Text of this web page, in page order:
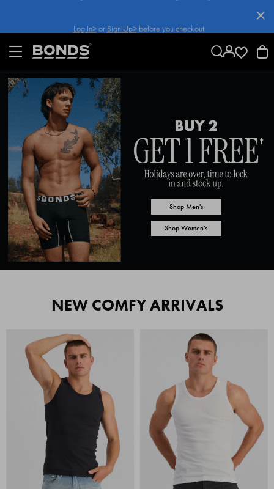
CONTENT
Log In> Sign Up> before you checkout
Shop Men's
Shop Women's
NEW COMFY ARRIVALS